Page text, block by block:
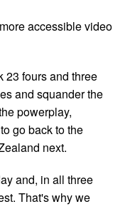
accessible video
23 fours and three
and squander the
powerplay,
go back to the
next.
and, in all three
That's why we